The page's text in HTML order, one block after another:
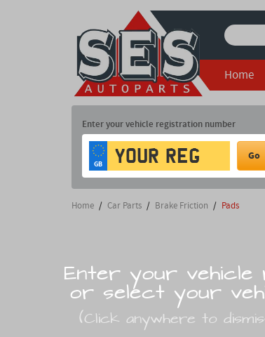
Home
Enter your vehicle registration number
GB
Go
Home / Car Parts / Brake Friction / Pads
Enter your vehicle
or select your
(Click anywhere to